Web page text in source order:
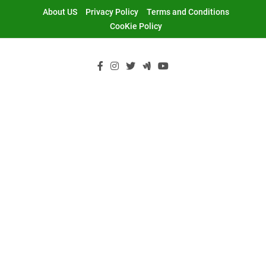
About US Privacy Policy
Terms and Conditions
CooKie Policy